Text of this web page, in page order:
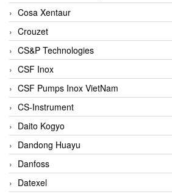
Cosa Xentaur
Crouzet
CS&P Technologies
CSF Inox
CSF Pumps Inox VietNam
CS-Instrument
Daito Kogyo
Dandong Huayu
Danfoss
Datexel